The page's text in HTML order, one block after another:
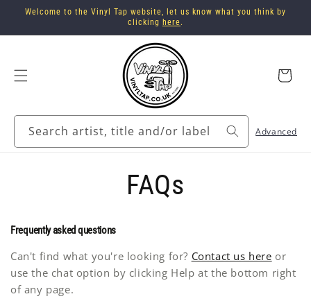
Skip to
Welcome to the Vinyl Tap website, let us know what you think by
clicking here.
Search artist, title and/or label Advanced
Cart
FAQs
Frequently asked questions
Can't find what you're looking for? Contact us here or
use the chat option by clicking Help at the bottom right
of any page.